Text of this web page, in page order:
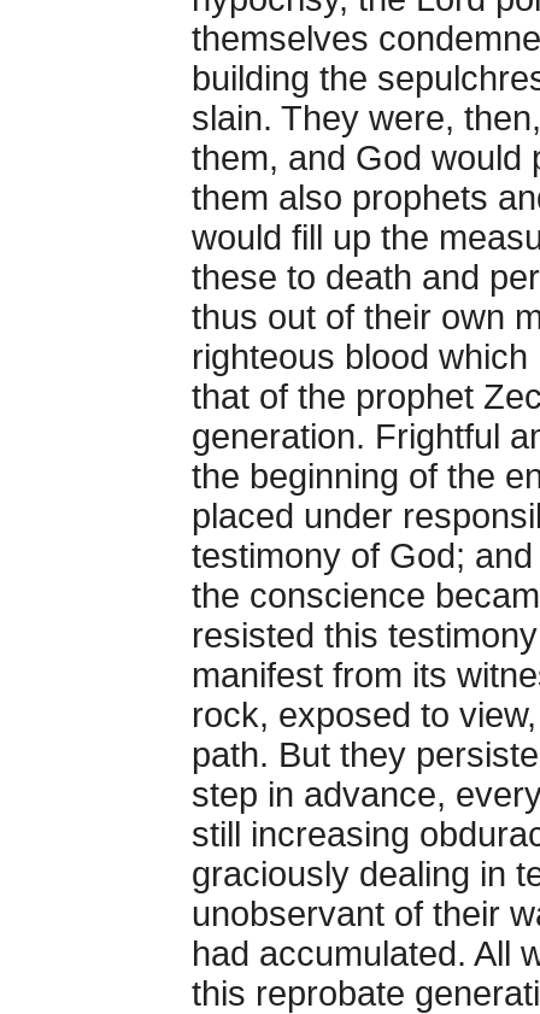
themselves
building the
slain. They were,
them, and God would
them also prophets
would fill up the
these to death and
thus out of their own
righteous blood
that of the prophet
generation. Frightful
the beginning of the
placed under
testimony of God;
the conscience
resisted this
manifest from its
rock, exposed to
path. But they
step in advance,
still increasing
graciously dealing in
unobservant of their
had accumulated. All
this reprobate